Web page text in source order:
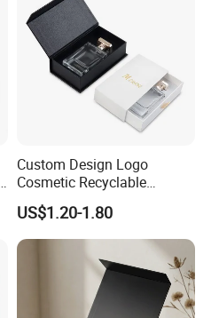
Custom Design Logo
Cosmetic Recyclable
Packaging Drawer
Cardboard Perfume Gift Box
US$1.20-1.80